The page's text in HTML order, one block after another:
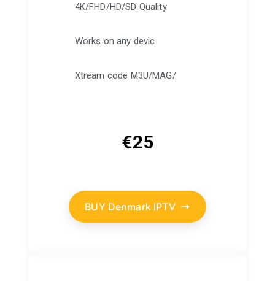
4K/FHD/HD/SD Quality
Works on any devic
Xtream code M3U/MAG/
€25
BUY Denmark IPTV